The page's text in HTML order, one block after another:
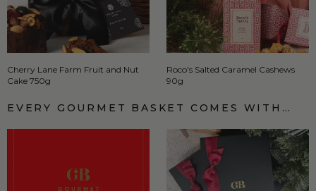
Cherry Lane Farm Fruit and Nut
Cake 750g
Roco's Salted Caramel Cashews
90g
EVERY GOURMET BASKET COMES WITH…